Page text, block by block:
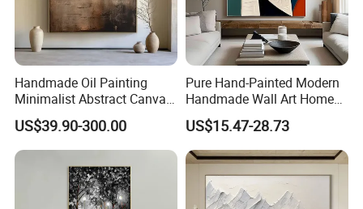
Handmade Oil Painting
Minimalist Abstract Canvas
in Charcoal and Rust -
Modern Minimal Wall Decor
US$39.90-300.00
Pure Hand-Painted Modern
Handmade Wall Art Home
Decor Abstract Hand Oil
Painting
US$15.47-28.73